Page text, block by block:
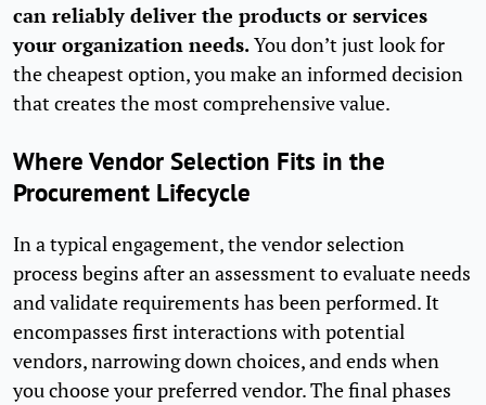
can reliably deliver the products or services
your organization needs.You don’t just look for
the cheapest option, you make an informed decision
that creates the most comprehensive value.
Where Vendor Selection Fits in the
Procurement Lifecycle
In a typical engagement, the vendor selection
process begins after an assessment to evaluate needs
and validate requirements has been performed. It
encompasses first interactions with potential
vendors, narrowing down choices, and ends when
you choose your preferred vendor. The final phases